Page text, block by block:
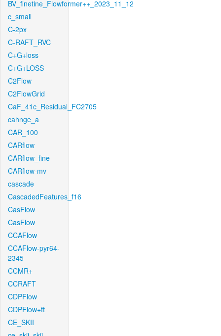
BV_finetine_Flowformer++_2023_11_12
c_small
C-2px
C-RAFT_RVC
C+G+loss
C+G+LOSS
C2Flow
C2FlowGrid
CaF_41c_Residual_FC2705
cahnge_a
CAR_100
CARflow
CARflow_fine
CARflow-mv
cascade
CascadedFeatures_f16
CasFlow
CasFlow
CCAFlow
CCAFlow-pyr64-
2345
CCMR+
CCRAFT
CDPFlow
CDPFlow+ft
CE_SKII